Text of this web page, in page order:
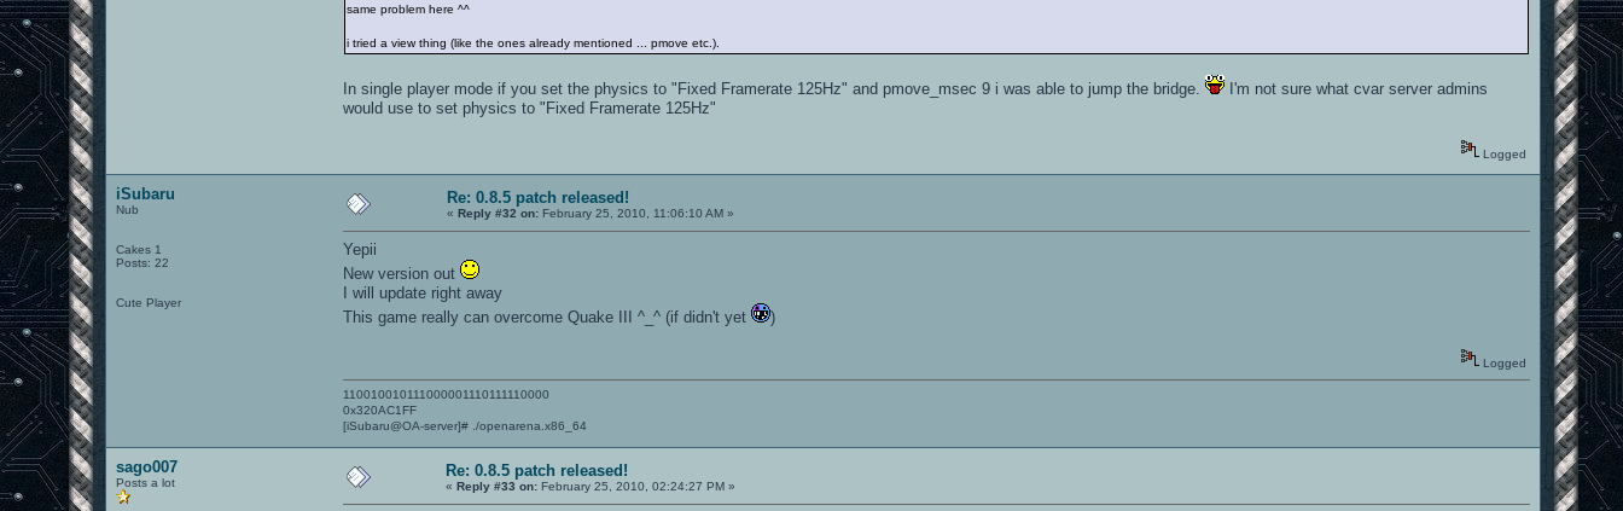
same problem here ^^
i tried a view thing (like the ones already mentioned ... pmove etc.).
In single player mode if you set the physics to "Fixed Framerate 125Hz" and pmove_msec 9 i was able to jump the bridge.
I'm not sure what cvar server admins
would use to set physics to "Fixed Framerate 125Hz"
Logged
iSubaru
Nub
Cakes 1
Posts: 22
Cute Player
Re: 0.8.5 patch released!
«Reply #32 on: February 25, 2010, 11:06:10 AM »
Yepii
New version out
I will update right away
This game really can overcome Quake III ^_^ (if didn't yet
)
Logged
110010010111000001110111110000
0x320AC1FF
[iSubaru@OA-server]# ./openarena.x86_64
sago007
Posts a lot
Re: 0.8.5 patch released!
«Reply #33 on: February 25, 2010, 02:24:27 PM »